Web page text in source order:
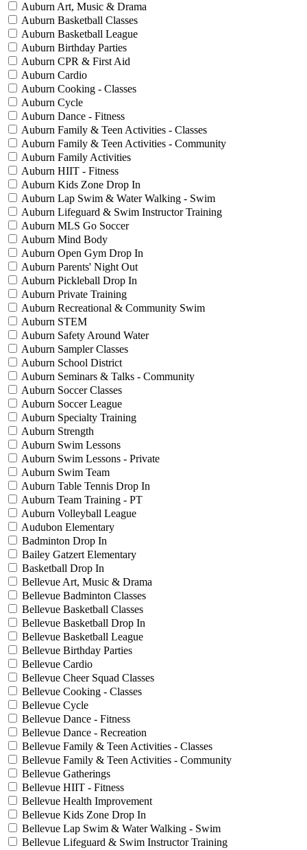
Auburn Art, Music & Drama
Auburn Basketball Classes
Auburn Basketball League
Auburn Birthday Parties
Auburn CPR & First Aid
Auburn Cardio
Auburn Cooking - Classes
Auburn Cycle
Auburn Dance - Fitness
Auburn Family & Teen Activities - Classes
Auburn Family & Teen Activities - Community
Auburn Family Activities
Auburn HIIT - Fitness
Auburn Kids Zone Drop In
Auburn Lap Swim & Water Walking - Swim
Auburn Lifeguard & Swim Instructor Training
Auburn MLS Go Soccer
Auburn Mind Body
Auburn Open Gym Drop In
Auburn Parents' Night Out
Auburn Pickleball Drop In
Auburn Private Training
Auburn Recreational & Community Swim
Auburn STEM
Auburn Safety Around Water
Auburn Sampler Classes
Auburn School District
Auburn Seminars & Talks - Community
Auburn Soccer Classes
Auburn Soccer League
Auburn Specialty Training
Auburn Strength
Auburn Swim Lessons
Auburn Swim Lessons - Private
Auburn Swim Team
Auburn Table Tennis Drop In
Auburn Team Training - PT
Auburn Volleyball League
Audubon Elementary
Badminton Drop In
Bailey Gatzert Elementary
Basketball Drop In
Bellevue Art, Music & Drama
Bellevue Badminton Classes
Bellevue Basketball Classes
Bellevue Basketball Drop In
Bellevue Basketball League
Bellevue Birthday Parties
Bellevue Cardio
Bellevue Cheer Squad Classes
Bellevue Cooking - Classes
Bellevue Cycle
Bellevue Dance - Fitness
Bellevue Dance - Recreation
Bellevue Family & Teen Activities - Classes
Bellevue Family & Teen Activities - Community
Bellevue Gatherings
Bellevue HIIT - Fitness
Bellevue Health Improvement
Bellevue Kids Zone Drop In
Bellevue Lap Swim & Water Walking - Swim
Bellevue Lifeguard & Swim Instructor Training